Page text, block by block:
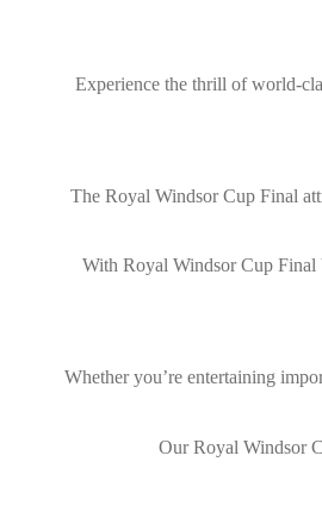
Experience the thrill of world-
The Royal Windsor Cup Final
With Royal Windsor Cup Final
Whether you’re entertaining
Our Royal Windsor